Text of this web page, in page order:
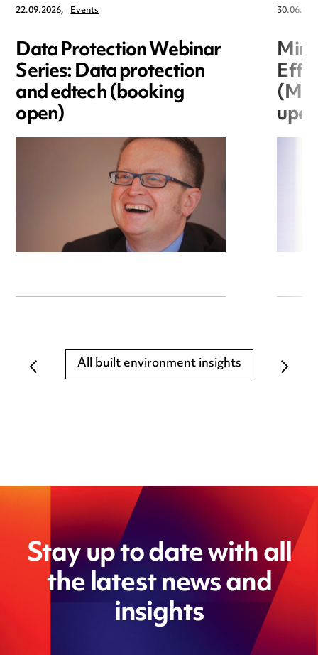
22.09.2026, Events
Data Protection Webinar
Series: Data protection
and edtech (booking
open)
All built environment insights
Stay up to date with all
the latest news and
insights